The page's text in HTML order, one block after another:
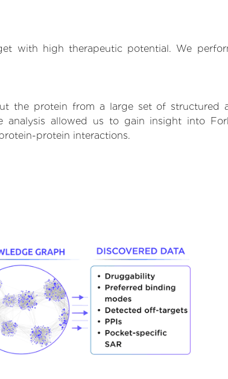
with high therapeutic potential. We
the protein from a large set of structured
allowed us to gain insight into
protein interactions.